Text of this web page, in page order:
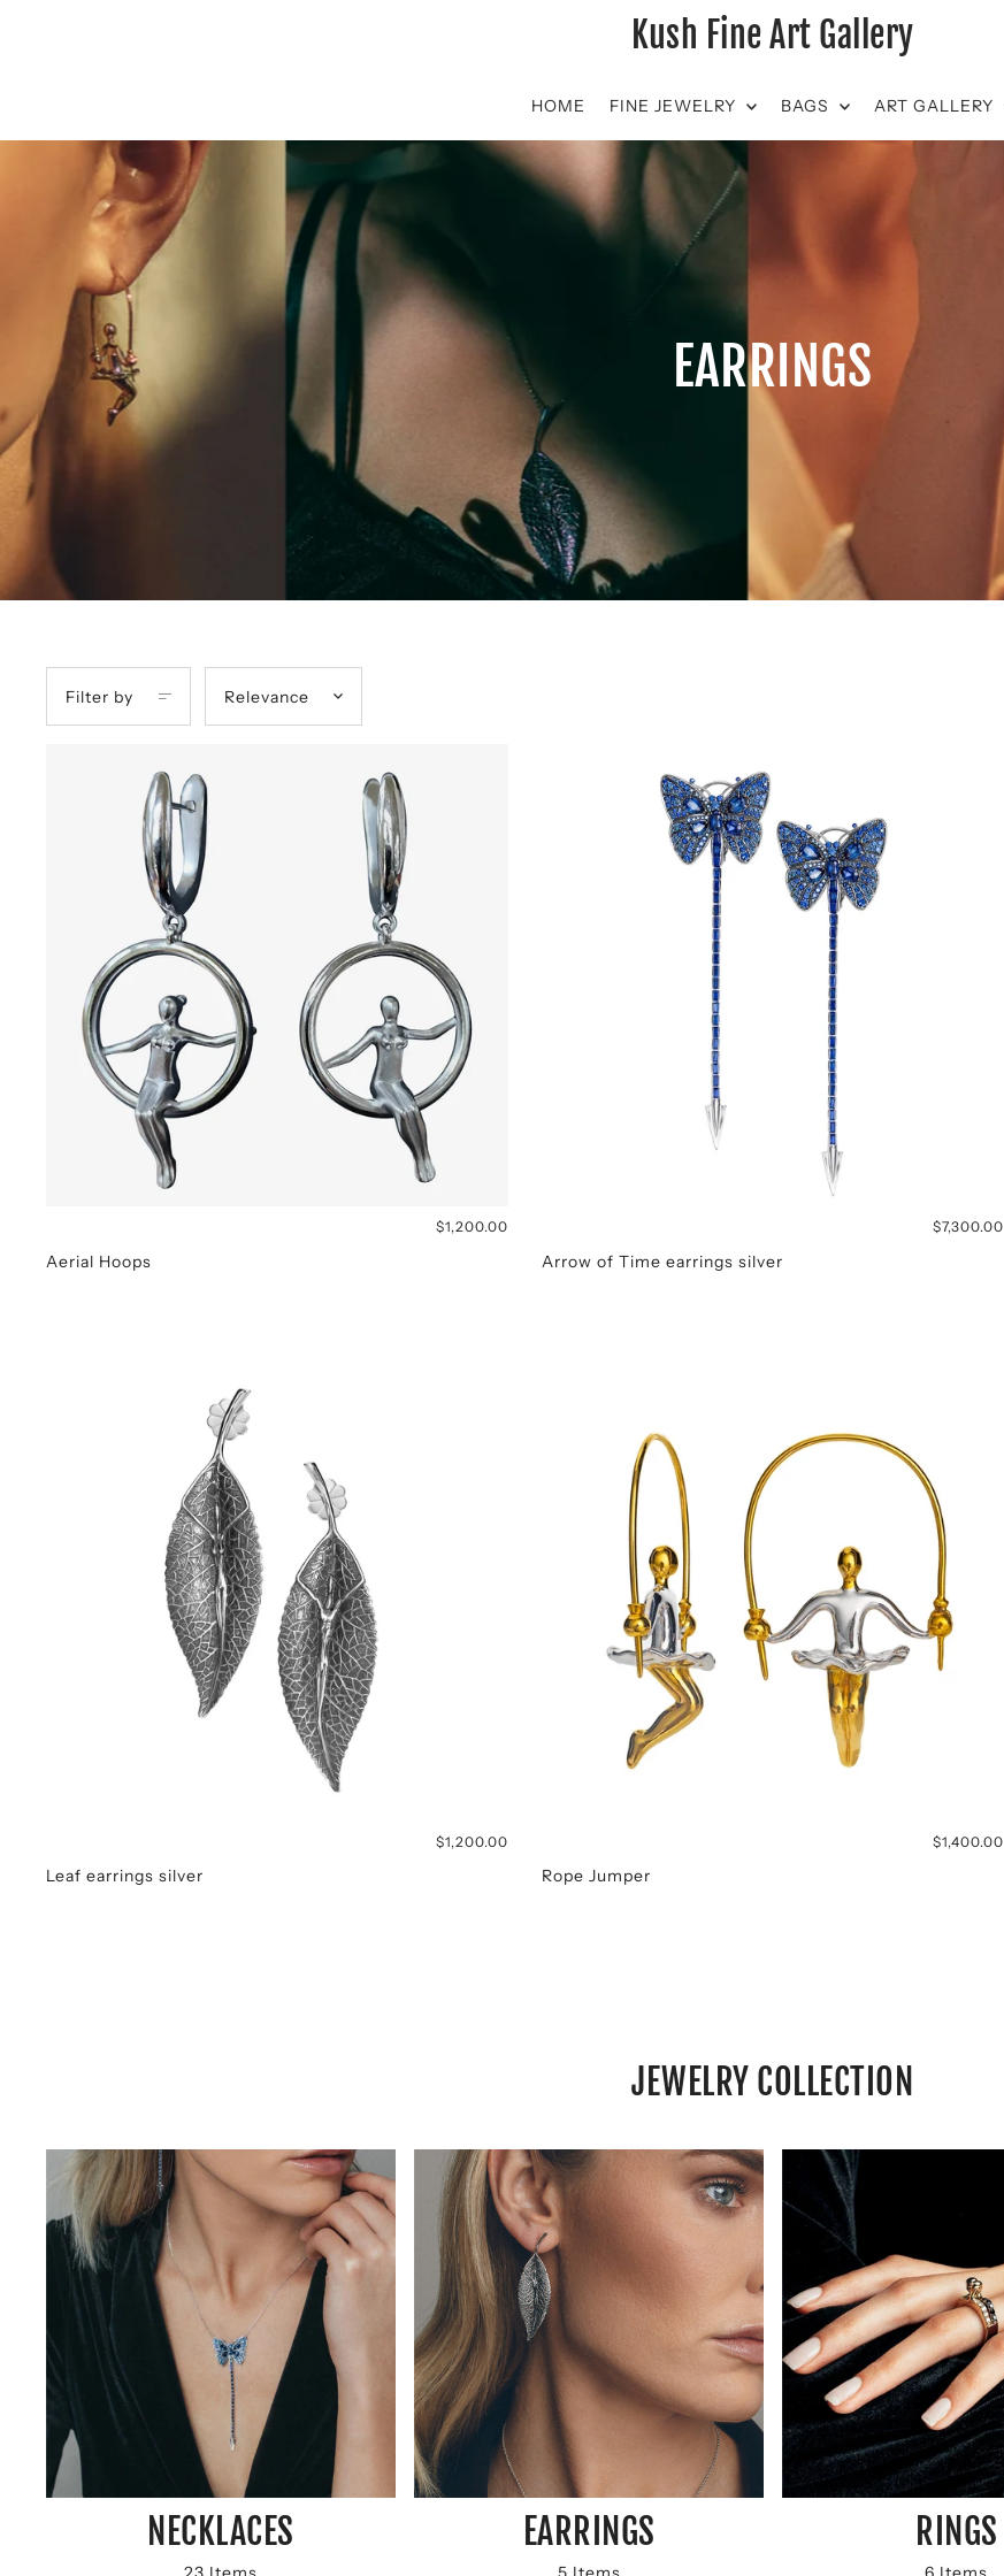
Kush Fine Art Gallery
HOME FINE JEWELRY BAGS ART GALLERY
EARRINGS
Filter by Relevance
Aerial Hoops
$1,200.00
Arrow of Time earrings silver
$7,300.00
Leaf earrings silver
$1,200.00
Rope Jumper
$1,400.00
JEWELRY COLLECTION
NECKLACES EARRINGS RINGS